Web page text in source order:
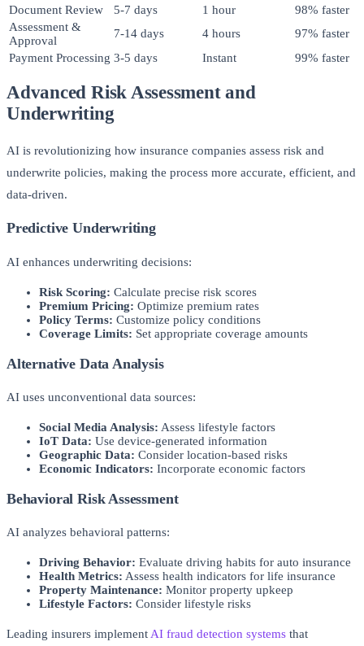
Document Review
5-7 days 1 hour
98% faster
Assessment &
Approval
7-14 days 4 hours
97% faster
Payment Processing 3-5 days Instant 99% faster
Advanced Risk Assessment and
Underwriting
AI is revolutionizing how insurance companies assess risk and
underwrite policies, making the process more accurate, efficient, and
data-driven.
Predictive Underwriting
AI enhances underwriting decisions:
Risk Scoring: Calculate precise risk scores
Premium Pricing: Optimize premium rates
Policy Terms: Customize policy conditions
Coverage Limits: Set appropriate coverage amounts
Alternative Data Analysis
AI uses unconventional data sources:
Social Media Analysis: Assess lifestyle factors
IoT Data: Use device-generated information
Geographic Data: Consider location-based risks
Economic Indicators: Incorporate economic factors
Behavioral Risk Assessment
AI analyzes behavioral patterns:
Driving Behavior: Evaluate driving habits for auto insurance
Health Metrics: Assess health indicators for life insurance
Property Maintenance: Monitor property upkeep
Lifestyle Factors: Consider lifestyle risks
Leading insurers implement AI fraud detection systems that